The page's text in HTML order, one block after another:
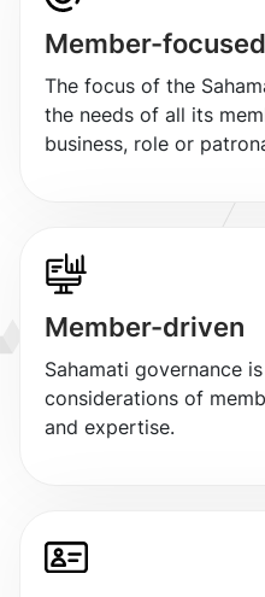
Member-focused
The focus of the
the needs of all its
business, role or
Member-driven
Sahamati governance
considerations of
and expertise.